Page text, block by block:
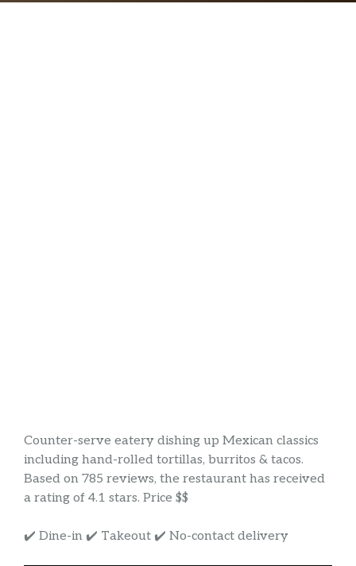
Counter-serve eatery dishing up Mexican classics
including hand-rolled tortillas, burritos & tacos.
Based on 785 reviews, the restaurant has received
a rating of 4.1 stars. Price $$
✔️ Dine-in ✔️ Takeout ✔️ No-contact delivery